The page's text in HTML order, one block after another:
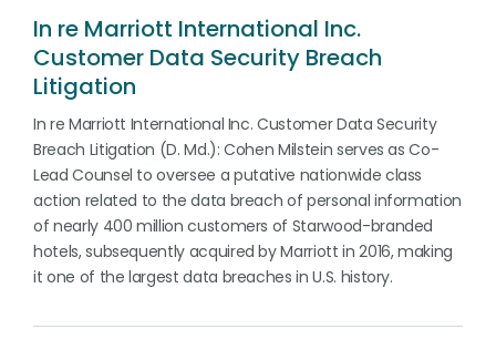
In re Marriott International Inc.
Customer Data Security Breach
Litigation
In re Marriott International Inc. Customer Data Security
Breach Litigation (D. Md.): Cohen Milstein serves as Co-
Lead Counsel to oversee a putative nationwide class
action related to the data breach of personal information
of nearly 400 million customers of Starwood-branded
hotels, subsequently acquired by Marriott in 2016, making
it one of the largest data breaches in U.S. history.